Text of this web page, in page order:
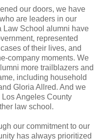
our doors, we have
are leaders in our
Law School alumni have
represented
of their lives, and
company moments. We
more trailblazers and
including household
Gloria Allred. And we
Angeles County
law school.
our commitment to our
has always prioritized